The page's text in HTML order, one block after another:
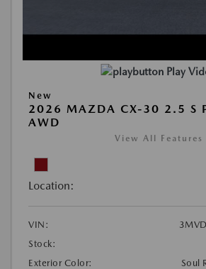
Play
New
2026 MAZDA CX-30 2.5 S
AWD
View All Features
Location:
VIN:
Stock:
Exterior Color:
Soul